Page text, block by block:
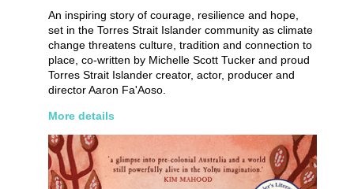
An inspiring story of courage, resilience and hope,
set in the Torres Strait Islander community as climate
change threatens culture, tradition and connection to
place, co-written by Michelle Scott Tucker and proud
Torres Strait Islander creator, actor, producer and
director Aaron Fa'Aoso.
More details